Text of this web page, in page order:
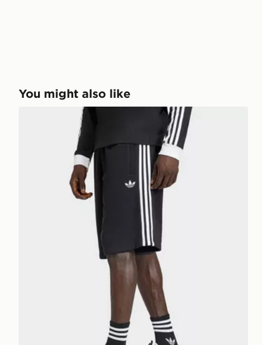
You might also like
adidas 3-stripes Shorts